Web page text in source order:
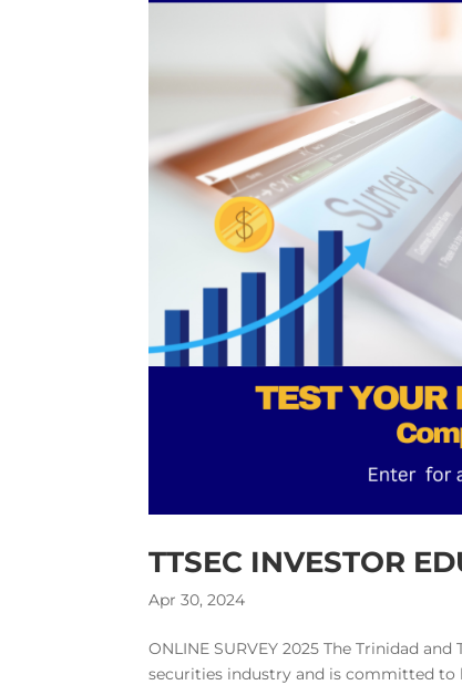
TTSEC INVESTOR
Apr 30, 2024
ONLINE SURVEY 2025 The Trinidad
securities industry and is committed to